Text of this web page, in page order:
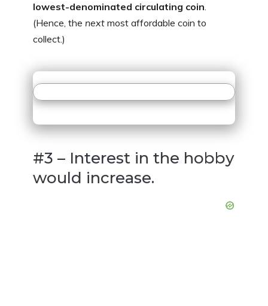
lowest-denominated circulating coin.
(Hence, the next most affordable coin to
collect.)
#3 – Interest in the hobby
would increase.